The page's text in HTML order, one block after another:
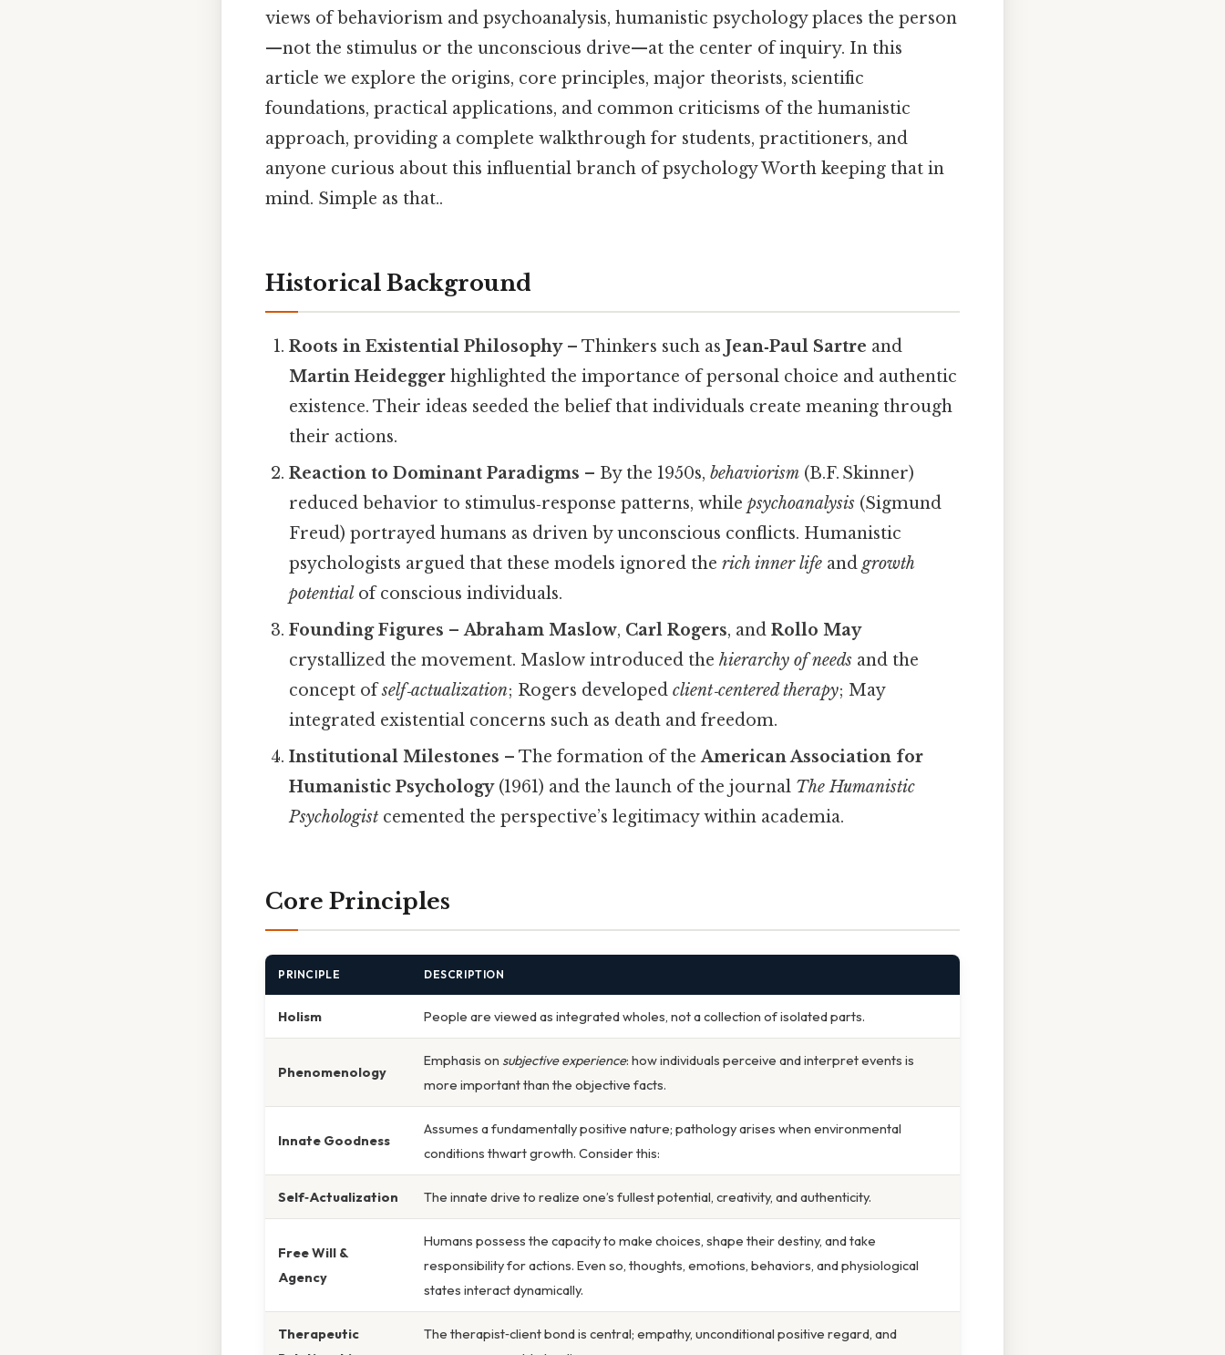
views of behaviorism and psychoanalysis, humanistic psychology places the person
—not the stimulus or the unconscious drive—at the center of inquiry. In this
article we explore the origins, core principles, major theorists, scientific
foundations, practical applications, and common criticisms of the humanistic
approach, providing a complete walkthrough for students, practitioners, and
anyone curious about this influential branch of psychology Worth keeping that in
mind. Simple as that..
Historical Background
Roots in Existential Philosophy– Thinkers such asJean‑Paul Sartre and
Martin Heidegger highlighted the importance of personal choice and authentic
existence. Their ideas seeded the belief that individuals create meaning through
their actions.
Reaction to Dominant Paradigms – By the 1950s,behaviorism (B.F. Skinner)
reduced behavior to stimulus‑response patterns, whilepsychoanalysis (Sigmund
Freud) portrayed humans as driven by unconscious conflicts. Humanistic
psychologists argued that these models ignored therich inner life andgrowth
potential of conscious individuals.
Founding Figures –Abraham Maslow, Carl Rogers, andRollo May
crystallized the movement. Maslow introduced thehierarchy of needs and the
concept ofself‑actualization; Rogers developedclient‑centered therapy; May
integrated existential concerns such as death and freedom.
Institutional Milestones – The formation of theAmerican Association for
Humanistic Psychology(1961) and the launch of the journal The Humanistic
Psychologist cemented the perspective’s legitimacy within academia.
Core Principles
PRINCIPLE DESCRIPTION
Holism People are viewed as integrated wholes, not a collection of isolated parts.
Phenomenology
Emphasis on subjective experience: how individuals perceive and interpret events is
more important than the objective facts.
Innate Goodness
Assumes a fundamentally positive nature; pathology arises when environmental
conditions thwart growth. Consider this:
Self‑Actualization The innate drive to realize one’s fullest potential, creativity, and authenticity.
Free Will &
Agency
Humans possess the capacity to make choices, shape their destiny, and take
responsibility for actions. Even so, thoughts, emotions, behaviors, and physiological
states interact dynamically.
Therapeutic
The therapist‑client bond is central; empathy, unconditional positive regard, and